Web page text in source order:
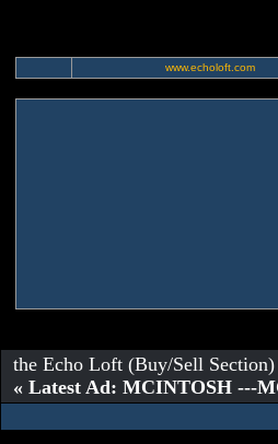
www.echoloft.com
the Echo Loft (Buy/Sell Section)
« Latest Ad: MCINTOSH ---